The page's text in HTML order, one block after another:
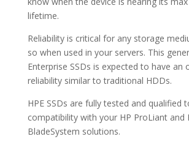
lifetime.
Reliability is critical for any storage
so when used in your servers. This
Enterprise SSDs is expected to have an
reliability similar to traditional HDDs.
HPE SSDs are fully tested and qualified
compatibility with your HP ProLiant and
BladeSystem solutions.